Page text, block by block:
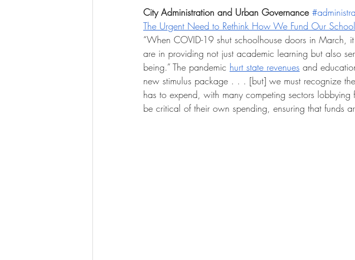
City Administration and Urban Governance
The Urgent Need to Rethink How We Fund Our
“When COVID-19 shut schoolhouse doors in March,
are in providing not just academic learning but also
being.” The pandemic hurt state revenues and
new stimulus package . . . [but] we must recognize
has to expend, with many competing sectors
be critical of their own spending, ensuring that funds